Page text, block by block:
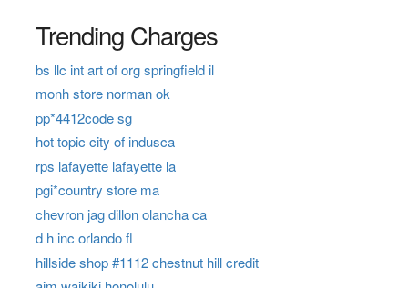
Trending Charges
bs llc int art of org springfield il
monh store norman ok
pp*4412code sg
hot topic city of indusca
rps lafayette lafayette la
pgi*country store ma
chevron jag dillon olancha ca
d h inc orlando fl
hillside shop #1112 chestnut hill credit